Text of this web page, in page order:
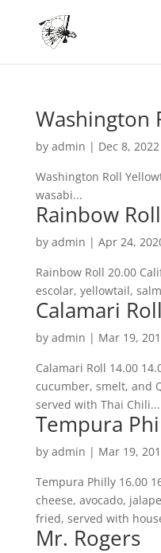
Washington
by admin | Dec 8, 2022
Washington Roll
wasabi...
Rainbow Roll
by admin | Apr 24,
Rainbow Roll 20.00
escolar, yellowtail,
Calamari Roll
by admin | Mar 19,
Calamari Roll 14.00
cucumber, smelt, and
served with Thai Chili...
Tempura
by admin | Mar 19,
Tempura Philly 16.00
cheese, avocado,
fried, served with
Mr. Rogers